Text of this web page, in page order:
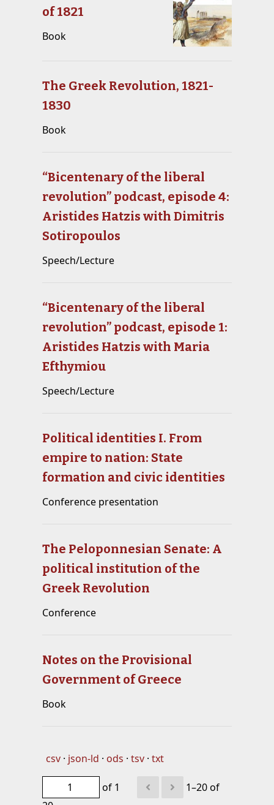
of 1821
Book
The Greek Revolution, 1821-
1830
Book
“Bicentenary of the liberal
revolution” podcast, episode 4:
Aristides Hatzis with Dimitris
Sotiropoulos
Speech/Lecture
“Bicentenary of the liberal
revolution” podcast, episode 1:
Aristides Hatzis with Maria
Efthymiou
Speech/Lecture
Political identities I. From
empire to nation: State
formation and civic identities
Conference presentation
The Peloponnesian Senate: A
political institution of the
Greek Revolution
Conference
Notes on the Provisional
Government of Greece
Book
csv json-ld ods tsv txt
of 1
1–20 of